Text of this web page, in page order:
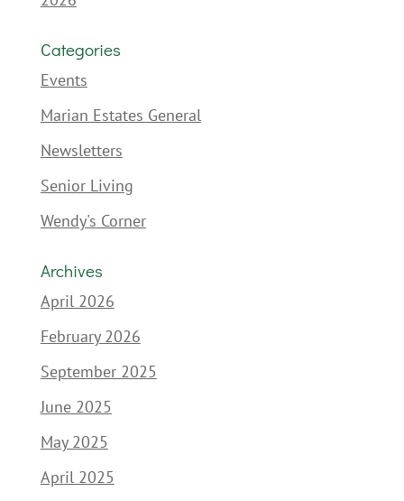
Categories
Events
Marian Estates General
Newsletters
Senior Living
Wendy's Corner
Archives
April 2026
February 2026
September 2025
June 2025
May 2025
April 2025